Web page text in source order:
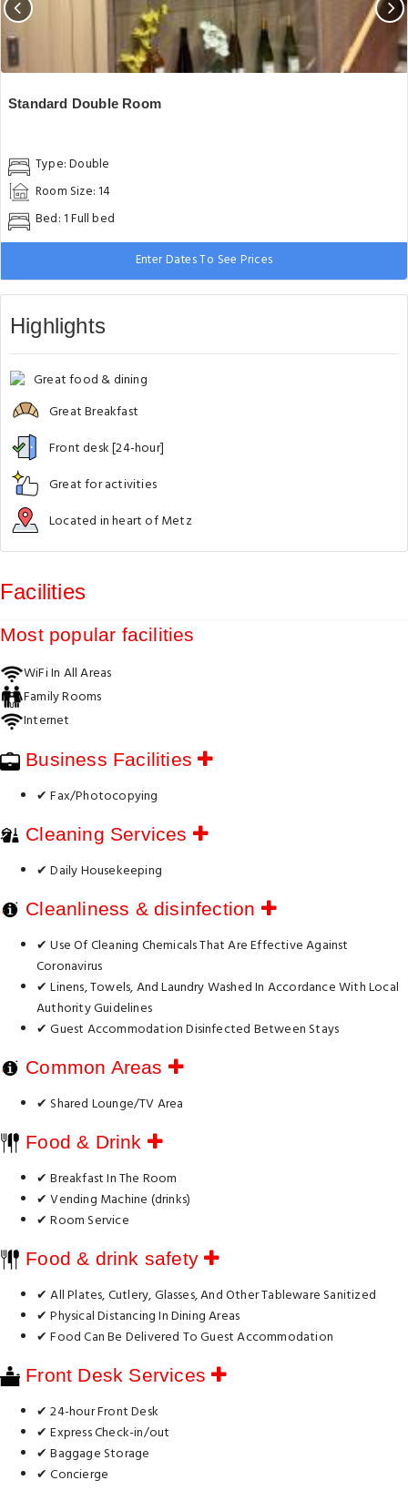
Standard Double Room
Type: Double
Room Size: 14
Bed: 1 Full bed
Enter Dates To See Prices
Highlights
Great food & dining
Great Breakfast
Front desk [24-hour]
Great for activities
Located in heart of Metz
Facilities
Most popular facilities
WiFi In All Areas
Family Rooms
Internet
Business Facilities
✔ Fax/Photocopying
Cleaning Services
✔ Daily Housekeeping
Cleanliness & disinfection
✔ Use Of Cleaning Chemicals That Are Effective Against
Coronavirus
✔ Linens, Towels, And Laundry Washed In Accordance With Local
Authority Guidelines
✔ Guest Accommodation Disinfected Between Stays
Common Areas
✔ Shared Lounge/TV Area
Food & Drink
✔ Breakfast In The Room
✔ Vending Machine (drinks)
✔ Room Service
Food & drink safety
✔ All Plates, Cutlery, Glasses, And Other Tableware Sanitized
✔ Physical Distancing In Dining Areas
✔ Food Can Be Delivered To Guest Accommodation
Front Desk Services
✔ 24-hour Front Desk
✔ Express Check-in/out
✔ Baggage Storage
✔ Concierge